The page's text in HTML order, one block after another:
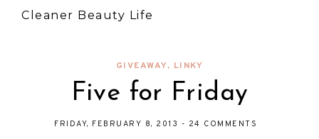
Cleaner Beauty Life
GIVEAWAY, LINKY
Five for Friday
FRIDAY, FEBRUARY 8, 2013 - 24 COMMENTS